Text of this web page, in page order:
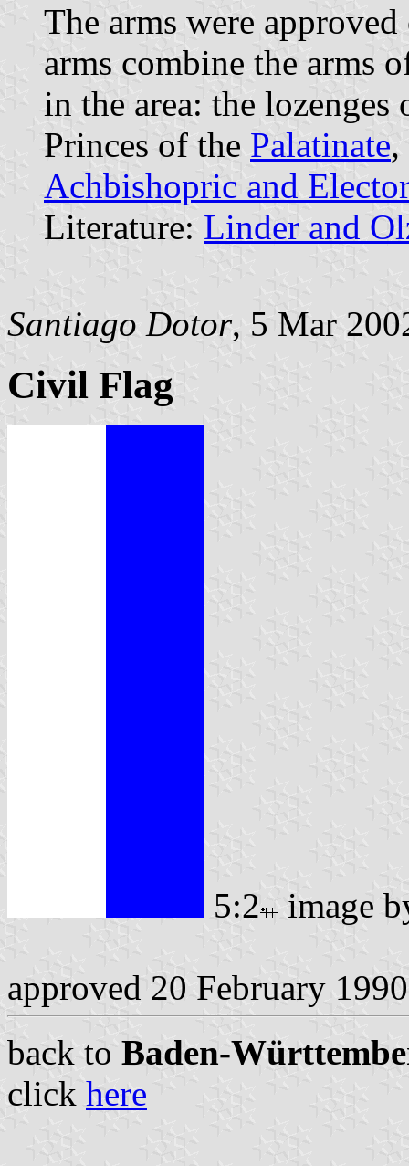
The arms were
arms combine the arms
in the area: the
Princes of the Palatinate,
Achbishopric and
Literature: Linder and
Santiago Dotor, 5 Mar
Civil Flag
5:2 image
approved 20 February 1990
back to Baden-
click here